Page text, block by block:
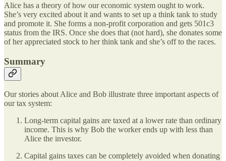
Alice has a theory of how our economic system ought to work.
She’s very excited about it and wants to set up a think tank to study
and promote it. She forms a non-profit corporation and gets 501c3
status from the IRS. Once she does that (not hard), she donates some
of her appreciated stock to her think tank and she’s off to the races.
Summary
Our stories about Alice and Bob illustrate three important aspects of
our tax system:
Long-term capital gains are taxed at a lower rate than ordinary
income. This is why Bob the worker ends up with less than
Alice the investor.
Capital gains taxes can be completely avoided when donating